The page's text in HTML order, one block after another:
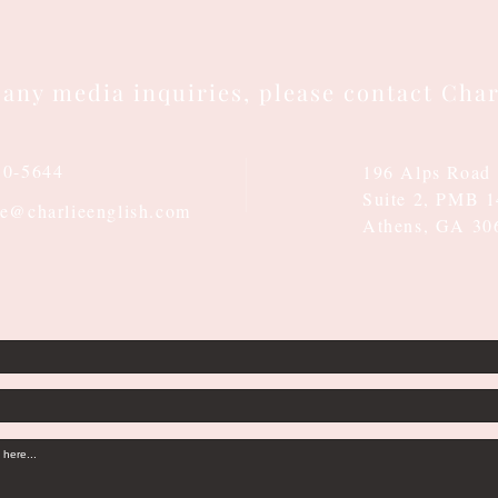
media inquiries, please contact
5644
196 Alps Road
Suite 2, PMB
Athens, GA